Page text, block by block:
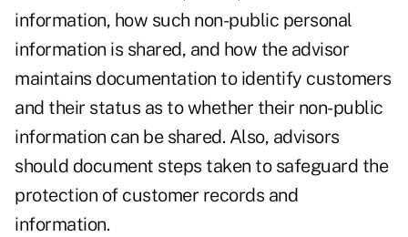
information, how such non-public personal
information is shared, and how the advisor
maintains documentation to identify customers
and their status as to whether their non-public
information can be shared. Also, advisors
should document steps taken to safeguard the
protection of customer records and
information.